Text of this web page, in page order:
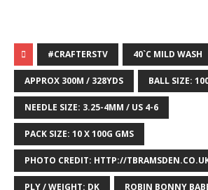
#CRAFTERSTV 40`C MILD WASH
APPROX 300M / 328YDS BALL SIZE:
NEEDLE SIZE: 3.25-4MM / US 4-6
PACK SIZE: 10 X 100G GMS
PHOTO CREDIT: HTTP://
PLY / WEIGHT: DK ROBIN BONNY